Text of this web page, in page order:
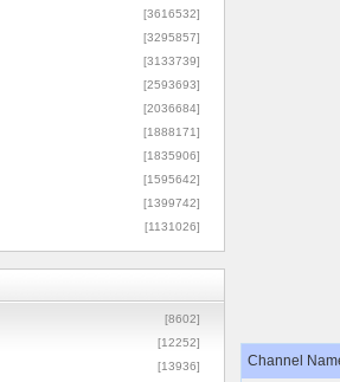
[3616532]
[3295857]
[3133739]
[2593693]
[2036684]
[1888171]
[1835906]
[1595642]
[1399742]
[1131026]
[8602]
[12252]
[13936] Channel